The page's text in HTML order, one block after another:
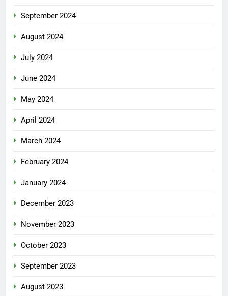
September 2024
August 2024
July 2024
June 2024
May 2024
April 2024
March 2024
February 2024
January 2024
December 2023
November 2023
October 2023
September 2023
August 2023